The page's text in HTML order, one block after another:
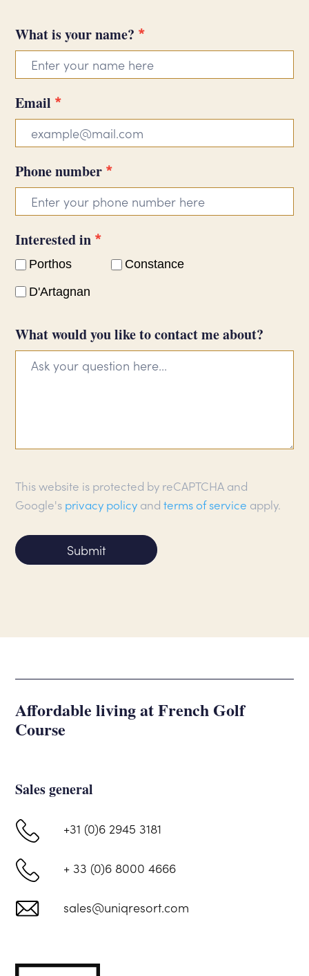
Contact
form
What is your name? *
Email *
Phone number *
Interested in *
Porthos
Constance
D'Artagnan
What would you like to contact me about?
This website is protected by reCAPTCHA and
Google's privacy policy andterms of service apply.
Submit
Affordable living at French Golf
Course
Sales general
+31 (0)6 2945 3181
+ 33 (0)6 8000 4666
sales@uniqresort.com